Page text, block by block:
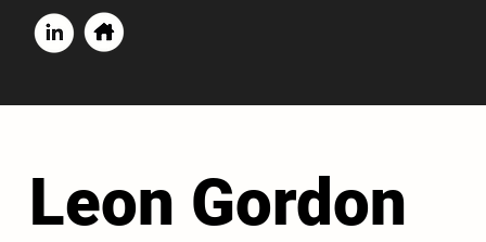
Leon Gordon